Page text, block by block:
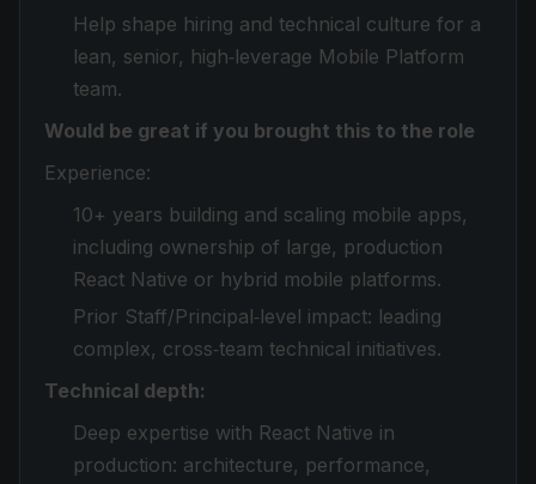
Help shape hiring and technical culture for a
lean, senior, high‑leverage Mobile Platform
team.
Would be great if you brought this to the role
Experience:
10+ years building and scaling mobile apps,
including ownership of large, production
React Native or hybrid mobile platforms.
Prior Staff/Principal‑level impact: leading
complex, cross‑team technical initiatives.
Technical depth:
Deep expertise with React Native in
production: architecture, performance,